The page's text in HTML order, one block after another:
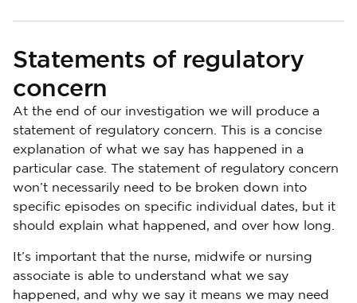
Statements of regulatory
concern
At the end of our investigation we will produce a
statement of regulatory concern. This is a concise
explanation of what we say has happened in a
particular case. The statement of regulatory concern
won’t necessarily need to be broken down into
specific episodes on specific individual dates, but it
should explain what happened, and over how long.
It’s important that the nurse, midwife or nursing
associate is able to understand what we say
happened, and why we say it means we may need